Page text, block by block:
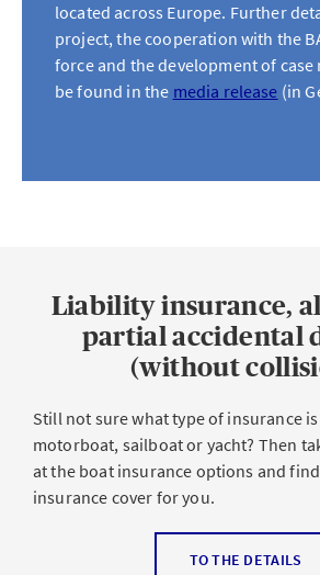
located across Europe. Further
project, the cooperation with the
force and the development of case
be found in the media release (in
Liability insurance,
partial accidental
(without
Still not sure what type of insurance
motorboat, sailboat or yacht? Then
at the boat insurance options and
insurance cover for you.
Liability insuranceTO THE DETAILS